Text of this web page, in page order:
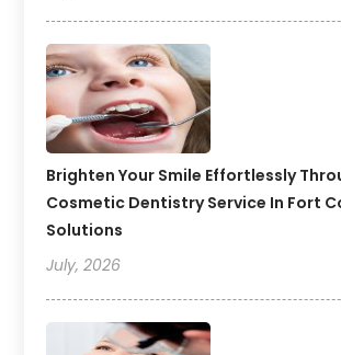
Brighten Your Smile Effortlessly
Cosmetic Dentistry Service In Fort
Solutions
July, 2026